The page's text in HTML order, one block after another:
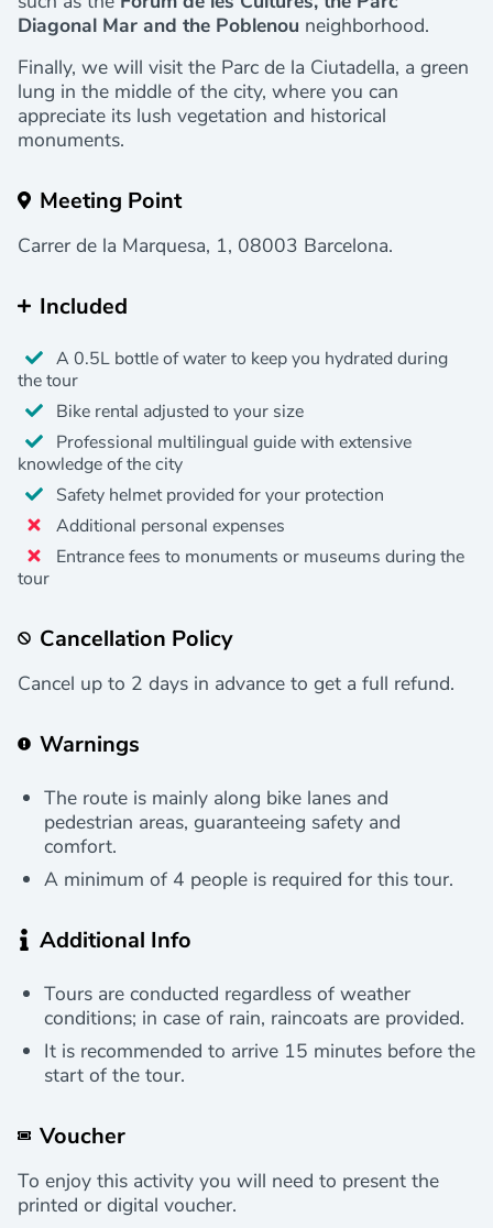
Diagonal Mar and the Poblenou neighborhood.
Finally, we will visit the Parc de la Ciutadella, a green
lung in the middle of the city, where you can
appreciate its lush vegetation and historical
monuments.
Meeting Point
Carrer de la Marquesa, 1, 08003 Barcelona.
Included
A 0.5L bottle of water to keep you hydrated during
the tour
Bike rental adjusted to your size
Professional multilingual guide with extensive
knowledge of the city
Safety helmet provided for your protection
Additional personal expenses
Entrance fees to monuments or museums during the
tour
Cancellation Policy
Cancel up to 2 days in advance to get a full refund.
Warnings
The route is mainly along bike lanes and
pedestrian areas, guaranteeing safety and
comfort.
A minimum of 4 people is required for this tour.
Additional Info
Tours are conducted regardless of weather
conditions; in case of rain, raincoats are provided.
It is recommended to arrive 15 minutes before the
start of the tour.
Voucher
To enjoy this activity you will need to present the
printed or digital voucher.